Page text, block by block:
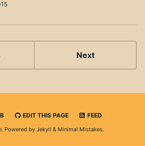
Next
EDIT THIS PAGE FEED
Powered by Jekyll & Minimal Mistakes.